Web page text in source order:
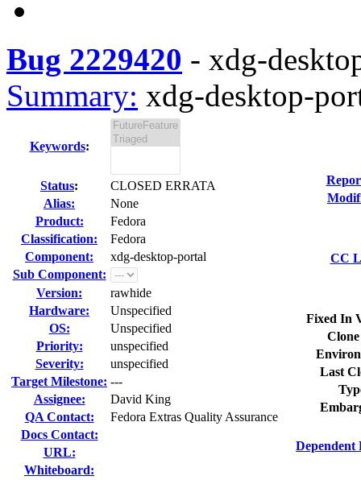
Bug 2229420 - xdg-
Summary: xdg-desktop-
Keywords:
Status:
CLOSED ERRATA
Alias:
None
Product:
Fedora
Classification:
Fedora
Component:
xdg-desktop-portal
Sub Component:
Version:
rawhide
Hardware:
Unspecified
OS:
Unspecified
Priority:
unspecified
Severity:
unspecified
Target Milestone: ---
Assignee:
David King
QA Contact:
Fedora Extras Quality Assurance
Docs Contact:
URL:
Whiteboard:
CC
Fixed In
Last
Dependent